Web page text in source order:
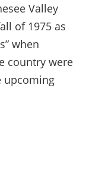
Valley
of 1975 as
when
country were
upcoming